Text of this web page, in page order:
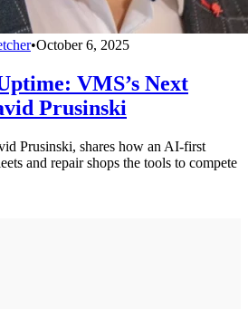
•October 6, 2025
VMS’s Next
Prusinski
Prusinski, shares how an AI-first
and repair shops the tools to compete